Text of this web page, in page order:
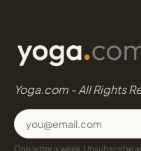
Yoga.com - All Rights
One letter a week. Unsubscribe